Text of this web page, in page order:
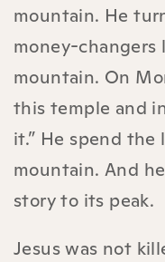
mountain. He
money-changers
mountain. On
this temple and
it.” He spend
mountain. And
story to its peak.
Jesus was not